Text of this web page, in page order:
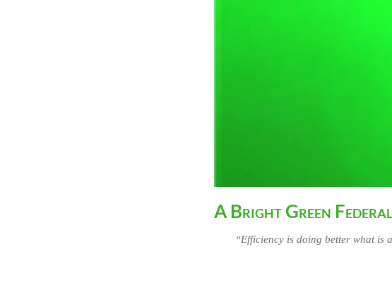
A Bright Green
“Efficiency is doing better what is